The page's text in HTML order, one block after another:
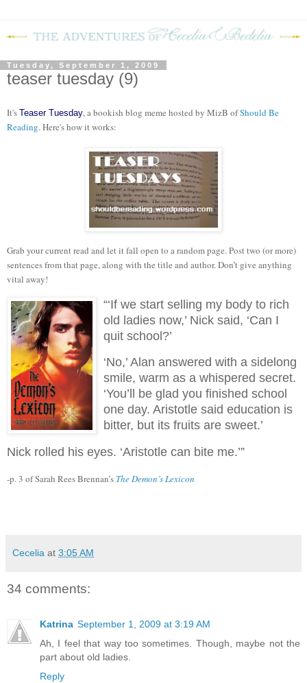
Tuesday, September 1, 2009
teaser tuesday (9)
It's Teaser Tuesday, a bookish blog meme hosted by MizB ofShould Be
Reading. Here's how it works:
Grab your current read and let it fall open to a random page. Post two (or more)
sentences from that page, along with the title and author. Don’t give anything
vital away!
“‘If we start selling my body to rich
old ladies now,’ Nick said, ‘Can I
quit school?’
‘No,’ Alan answered with a sidelong
smile, warm as a whispered secret.
‘You’ll be glad you finished school
one day. Aristotle said education is
bitter, but its fruits are sweet.’
Nick rolled his eyes. ‘Aristotle can bite me.’”
-p. 3 of Sarah Rees Brennan’s The Demon’s Lexicon
Cecelia at 3:05 AM
34 comments:
Katrina September 1, 2009 at 3:19 AM
Ah, I feel that way too sometimes. Though, maybe not the
part about old ladies.
Reply